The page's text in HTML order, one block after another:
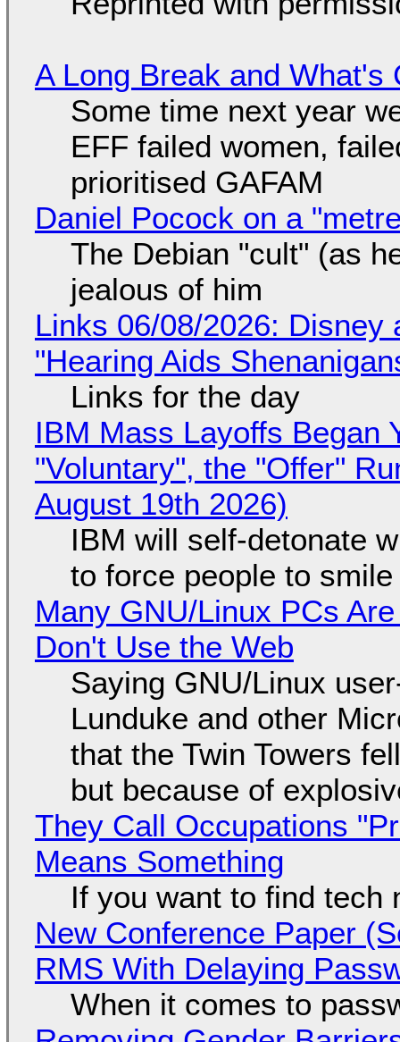
A Long Break and What's
Some time next year
EFF failed women,
prioritised GAFAM
Daniel Pocock on a
The Debian "cult" (as
jealous of him
Links 06/08/2026: Disney
"Hearing Aids
Links for the day
IBM Mass Layoffs Began
"Voluntary", the "Offer"
August 19th 2026)
IBM will self-detonate
to force people to smile
Many GNU/Linux PCs
Don't Use the Web
Saying GNU/Linux
Lunduke and other
that the Twin Towers
but because of
They Call Occupations
Means Something
If you want to find tech
New Conference Paper
RMS With Delaying
When it comes to